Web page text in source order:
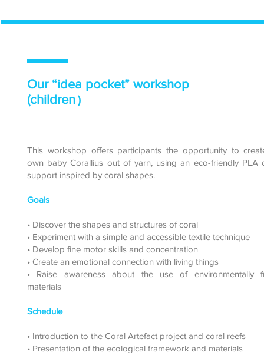
Our “idea pocket” workshop
(children)
This workshop offers participants the opportunity to
own baby Corallius out of yarn, using an eco-friendly PLA
support inspired by coral shapes.
Goals
• Discover the shapes and structures of coral
• Experiment with a simple and accessible textile technique
• Develop fine motor skills and concentration
• Create an emotional connection with living things
• Raise awareness about the use of environmentally
materials
Schedule
• Introduction to the Coral Artefact project and coral reefs
• Presentation of the ecological framework and materials